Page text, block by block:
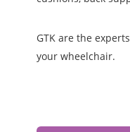
GTK are the
your wheelchair.